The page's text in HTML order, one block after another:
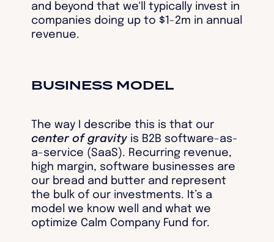
and beyond that we'll typically invest in
companies doing up to $1-2m in annual
revenue.
BUSINESS MODEL
The way I describe this is that our
center of gravityis B2B software-as-
a-service (SaaS). Recurring revenue,
high margin, software businesses are
our bread and butter and represent
the bulk of our investments. It’s a
model we know well and what we
optimize Calm Company Fund for.